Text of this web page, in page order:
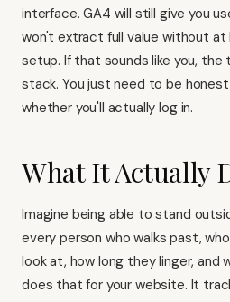
interface. GA4 will still give you
won't extract full value without at
setup. If that sounds like you, the
stack. You just need to be
whether you'll actually log in.
What It Actually
Imagine being able to stand
every person who walks past,
look at, how long they linger, and
does that for your website. It